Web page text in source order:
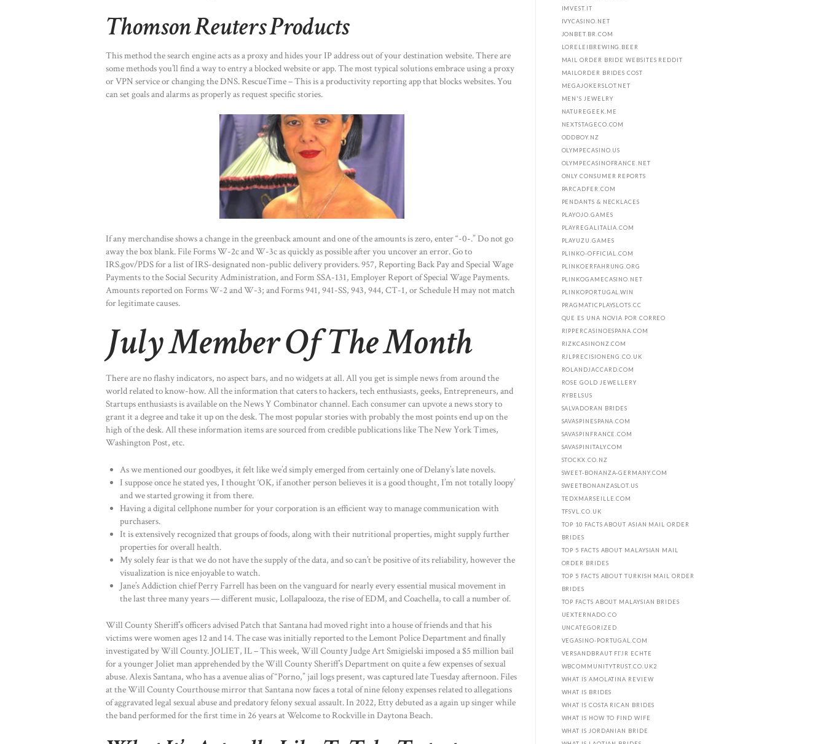
Thomson Reuters Products
This method the search engine acts as a proxy and hides your IP address out of your destination website. There are
some methods you’ll find a way to entry a blocked website or app. The most typical solutions embrace using a proxy
or VPN service or changing the DNS. RescueTime – This is a productivity reporting app that blocks websites. You
can set goals and alarms as properly as request specific stories.
If any merchandise shows a change in the greenback amount and one of the amounts is zero, enter “-0-.” Do not go
away the box blank. File Forms W-2c and W-3c as quickly as possible after you uncover an error. Go to
IRS.gov/PDS for a list of IRS-designated non-public delivery providers. 957, Reporting Back Pay and Special Wage
Payments to the Social Security Administration, and Form SSA-131, Employer Report of Special Wage Payments.
Amounts reported on Forms W-2 and W-3; and Forms 941, 941-SS, 943, 944, CT-1, or Schedule H may not match
for legitimate causes.
July Member Of The Month
There are no flashy indicators, no aspect bars, and no widgets at all. All you get is simple news from around the
world related to know-how. All the information that caters to hackers, tech enthusiasts, geeks, Entrepreneurs, and
Startups enthusiasts is available on the News Y Combinator channel. Each consumer can upvote a news story to
grant it a degree and take it up on the desk. The most popular stories with probably the most points end up on the
high of the desk. All these information items are sourced from credible publications like The New York Times,
Washington Post, etc.
As we mentioned our goodbyes, it felt like we’d simply emerged from certainly one of Delany’s late novels.
I suppose once he stated yes, I thought ‘OK, if another person believes it is a good thought, I’m not totally loopy’
and we started growing it from there.
Having a digital cellphone number for your corporation is an efficient way to manage communication with
purchasers.
It is extensively recognized that groups of foods, along with their nutritional properties, might supply further
properties for overall health.
My solely fear is that we do not have the supply of the data, and so can’t be positive of its reliability, however the
visualization is nice enjoyable to watch.
Jane’s Addiction chief Perry Farrell has been on the vanguard for nearly every essential musical movement in
the last three many years — different music, Lollapalooza, the rise of EDM, and Coachella, to call a number of.
Will County Sheriff’s officers advised Patch that Santana had moved right into a house of friends and that his
victims were women ages 12 and 14. The case was initially reported to the Lemont Police Department and finally
investigated by Will County. JOLIET, IL – This week, Will County Judge Art Smigielski imposed a $5 million bail
for a younger Joliet man apprehended by the Will County Sheriff’s Department on quite a few expenses of sexual
abuse. Alexis Santana, who has a avenue alias of “Porno,” jail logs present, was captured late Tuesday afternoon. Files
at the Will County Courthouse mirror that Santana now faces a total of nine felony expenses related to allegations
of aggravated legal sexual abuse and predatory felony sexual assault. In 2022, Etty debuted as a again up singer while
the band performed for the first time in 26 years at Welcome to Rockville in Daytona Beach.
IMVEST.IT
IVYCASINO.NET
JONBET.BR.COM
LORELEIBREWING.BEER
MAIL ORDER BRIDE WEBSITES REDDIT
MAILORDER BRIDES COST
MEGAJOKERSLOT.NET
MEN'S JEWELRY
NATUREGEEK.ME
NEXTSTAGECO.COM
ODDBOY.NZ
OLYMPECASINO.US
OLYMPECASINOFRANCE.NET
ONLY CONSUMER REPORTS
PARCADFER.COM
PENDANTS & NECKLACES
PLAYOJO.GAMES
PLAYREGALITALIA.COM
PLAYUZU.GAMES
PLINKO-OFFICIAL.COM
PLINKOERFAHRUNG.ORG
PLINKOGAMECASINO.NET
PLINKOPORTUGAL.WIN
PRAGMATICPLAYSLOTS.CC
QUE ES UNA NOVIA POR CORREO
RIPPERCASINOESPANA.COM
RIZKCASINONZ.COM
RJLPRECISIONENG.CO.UK
ROLANDJACCARD.COM
ROSE GOLD JEWELLERY
RYBELSUS
SALVADORAN BRIDES
SAVASPINESPANA.COM
SAVASPINFRANCE.COM
SAVASPINITALY.COM
STOCKX.CO.NZ
SWEET-BONANZA-GERMANY.COM
SWEETBONANZASLOT.US
TEDXMARSEILLE.COM
TFSVL.CO.UK
TOP 10 FACTS ABOUT ASIAN MAIL ORDER
BRIDES
TOP 5 FACTS ABOUT MALAYSIAN MAIL
ORDER BRIDES
TOP 5 FACTS ABOUT TURKISH MAIL ORDER
BRIDES
TOP FACTS ABOUT MALAYSIAN BRIDES
UEXTERNADO.CO
UNCATEGORIZED
VEGASINO-PORTUGAL.COM
VERSANDBRAUT FГЈR ECHTE
WBCOMMUNITYTRUST.CO.UK2
WHAT IS AMOLATINA REVIEW
WHAT IS BRIDES
WHAT IS COSTA RICAN BRIDES
WHAT IS HOW TO FIND WIFE
WHAT IS JORDANIAN BRIDE